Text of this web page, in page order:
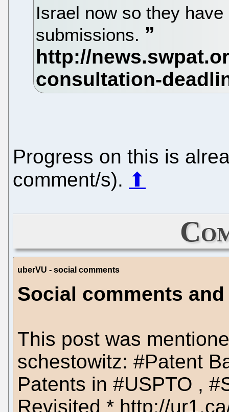
Israel now so they
submissions.
Progress on this is
comment/s). ⬆
uberVU - social comments
Social comments
This post was
schestowitz: #Patent
Patents in #USPTO ,
Revisited * http://